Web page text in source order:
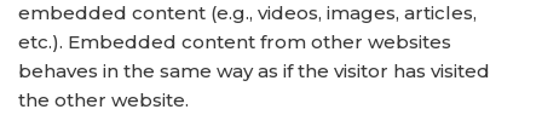
embedded content (e.g., videos, images, articles,
etc.). Embedded content from other websites
behaves in the same way as if the visitor has visited
the other website.